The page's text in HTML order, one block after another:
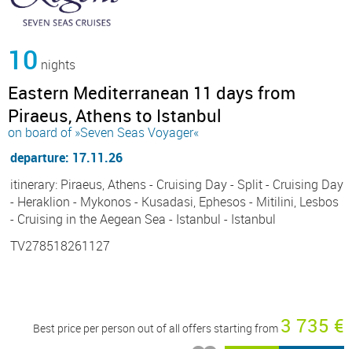
10 nights
Eastern Mediterranean 11 days from
Piraeus, Athens to Istanbul
on board of »Seven Seas Voyager«
departure: 17.11.26
itinerary: Piraeus, Athens - Cruising Day - Split - Cruising Day
- Heraklion - Mykonos - Kusadasi, Ephesos - Mitilini, Lesbos
- Cruising in the Aegean Sea - Istanbul - Istanbul
TV278518261127
Best price per person out of all offers starting from 3 735 €